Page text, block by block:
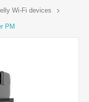
Wi-Fi devices
PM